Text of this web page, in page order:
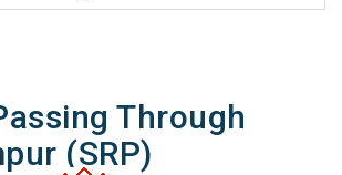
Through
(SRP)